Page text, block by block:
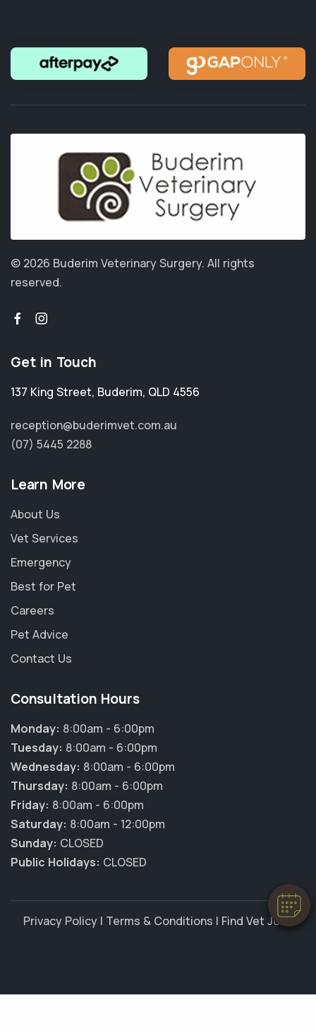
Hi! Click me to book an appointment
© 2026 Buderim Veterinary Surgery. All rights
reserved.
Get in Touch
137 King Street, Buderim, QLD 4556
reception@buderimvet.com.au
(07) 5445 2288
Learn More
About Us
Vet Services
Emergency
Best for Pet
Careers
Pet Advice
Contact Us
Consultation Hours
Monday: 8:00am - 6:00pm
Tuesday: 8:00am - 6:00pm
Wednesday: 8:00am - 6:00pm
Thursday: 8:00am - 6:00pm
Friday: 8:00am - 6:00pm
Saturday: 8:00am - 12:00pm
Sunday: CLOSED
Public Holidays: CLOSED
Privacy Policy | Terms & Conditions | Find Vet Jobs